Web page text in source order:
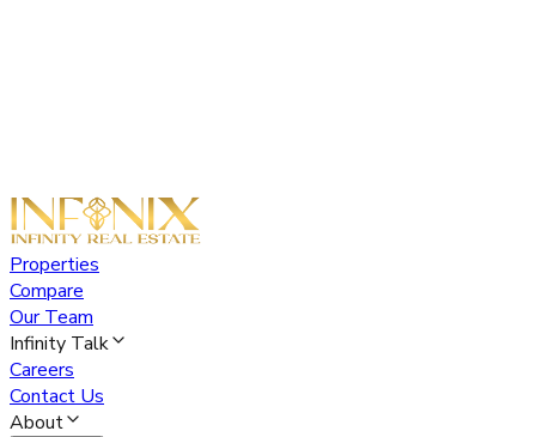
Properties
Compare
Our Team
Infinity Talk
Careers
Contact Us
About